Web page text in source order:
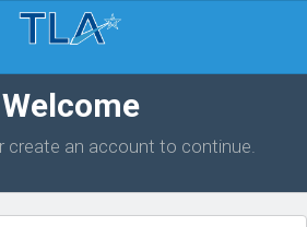
Welcome
create an account to continue.